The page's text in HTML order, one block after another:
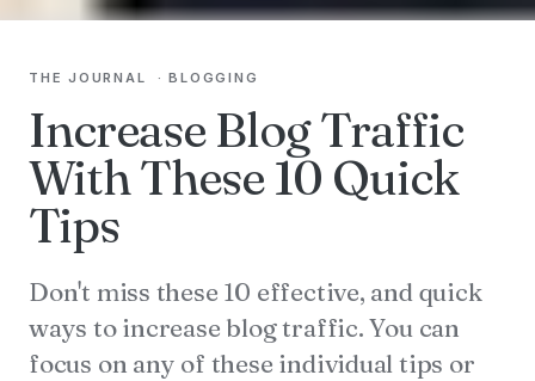
THE JOURNAL ·BLOGGING
Increase Blog Traffic
With These 10 Quick
Tips
Don't miss these 10 effective, and quick
ways to increase blog traffic. You can
focus on any of these individual tips or